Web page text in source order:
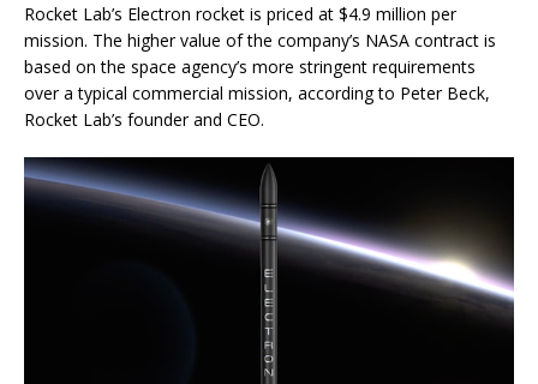
Rocket Lab’s Electron rocket is priced at $4.9 million per
mission. The higher value of the company’s NASA contract is
based on the space agency’s more stringent requirements
over a typical commercial mission, according to Peter Beck,
Rocket Lab’s founder and CEO.